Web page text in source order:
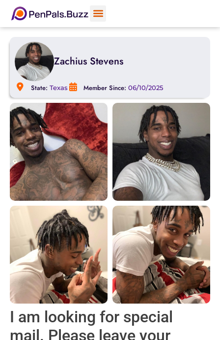
Zachius Stevens
State: Texas Member Since: 06/10/2025
I am looking for special
mail. Please leave your